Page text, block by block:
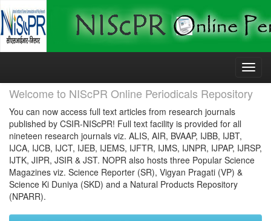
Skip
Welcome to NIScPR Online Periodicals Repository
You can now access full text articles from research journals
published by CSIR-NIScPR! Full text facility is provided for all
nineteen research journals viz. ALIS, AIR, BVAAP, IJBB, IJBT,
IJCA, IJCB, IJCT, IJEB, IJEMS, IJFTR, IJMS, IJNPR, IJPAP, IJRSP,
IJTK, JIPR, JSIR & JST. NOPR also hosts three Popular Science
Magazines viz. Science Reporter (SR), Vigyan Pragati (VP) &
Science Ki Duniya (SKD) and a Natural Products Repository
(NPARR).